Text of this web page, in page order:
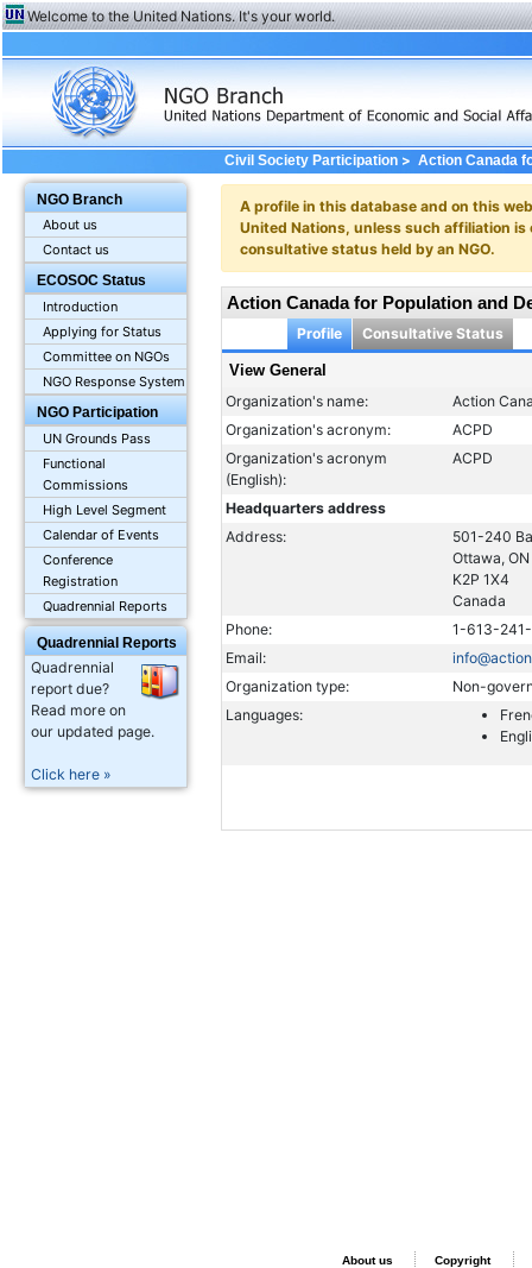
Welcome to the United Nations. It's your world.
NGO Branch
About us
Contact us
ECOSOC Status
Introduction
Applying for Status
Committee on NGOs
NGO Response System
NGO Participation
UN Grounds Pass
Functional
Commissions
High Level Segment
Calendar of Events
Conference
Registration
Quadrennial Reports
Quadrennial Reports
Quadrennial
report due?
Read more on
our updated page.
Click here »
Civil Society Participation> Action Canada
A profile in this database and on this
United Nations, unless such affiliation
consultative status held by an NGO.
Action Canada for Population and
Profile Consultative Status
View General
Organization's name:
Action
Organization's acronym:
ACPD
Organization's acronym
(English):
ACPD
Headquarters address
Address:
501-240
Ottawa, ON
K2P 1X4
Canada
Phone:
1-613-
Email:
Organization type:
Non-
Languages:
About us Copyright